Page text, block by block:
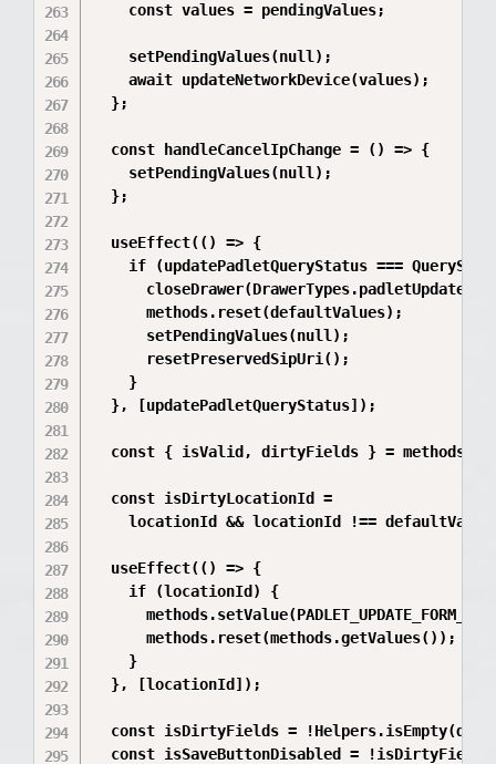
    const values = pendingValues;
    setPendingValues(null);
    await updateNetworkDevice(values);
  };
  const handleCancelIpChange = () => {
    setPendingValues(null);
  };
  useEffect(() => {
if (updatePadletQueryStatus ===
      closeDrawer(DrawerTypes.padletUpdate);
      methods.reset(defaultValues);
      setPendingValues(null);
      resetPreservedSipUri();
    }
  }, [updatePadletQueryStatus]);
const { isValid, dirtyFields } =
  const isDirtyLocationId =
locationId && locationId !==
  useEffect(() => {
    if (locationId) {
      methods.reset(methods.getValues());
    }
  }, [locationId]);
const isDirtyFields =
const isSaveButtonDisabled =